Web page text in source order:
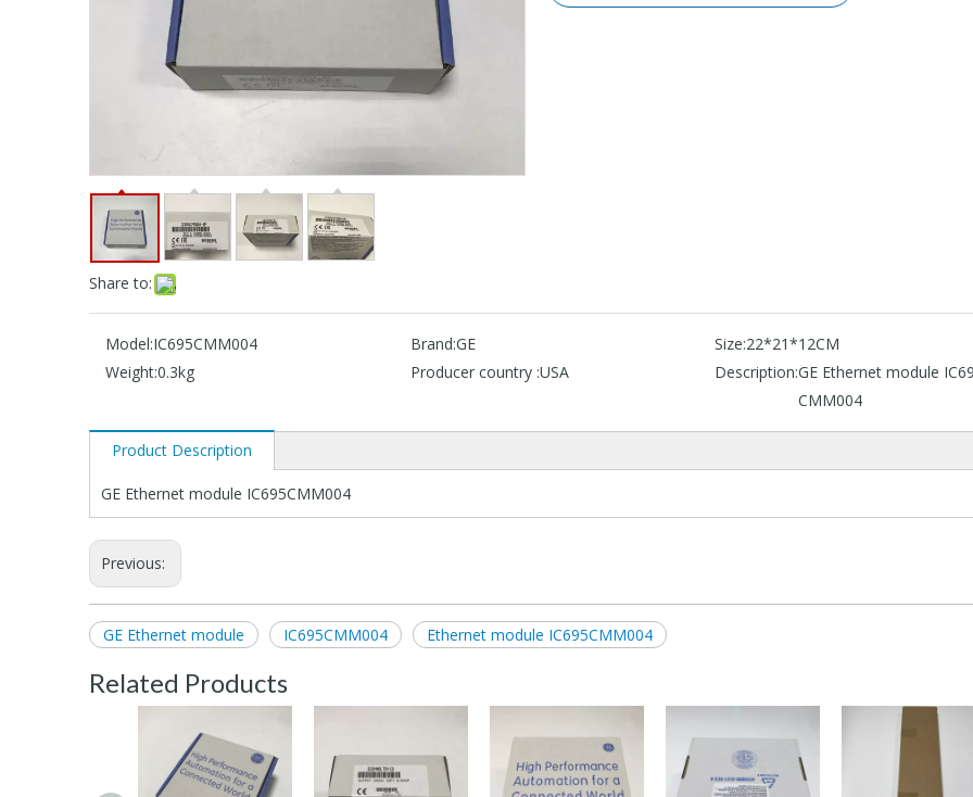
Share to:
Model:IC695CMM004 Brand:GE Size:22*21*12CM
Weight:0.3kg Producer country :USA Description:GE Ethernet module
CMM004
Product Description
GE Ethernet module IC695CMM004
Previous:
GE Ethernet module IC695CMM004 Ethernet module IC695CMM004
Related Products